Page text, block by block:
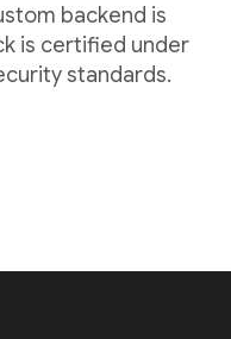
backend is
is certified under
standards.